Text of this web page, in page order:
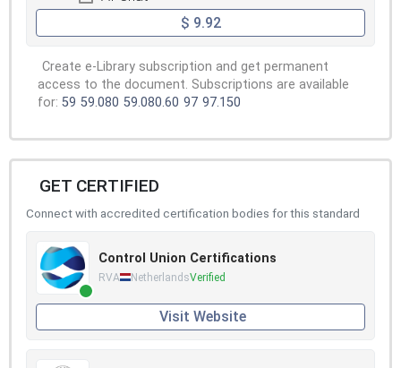
$ 9.92
Create e-Library subscription and get permanent
access to the document. Subscriptions are available
for: 59 59.080 59.080.60 97 97.150
GET CERTIFIED
Connect with accredited certification bodies for this standard
Control Union Certifications
RVA NetherlandsVerified
Visit Website